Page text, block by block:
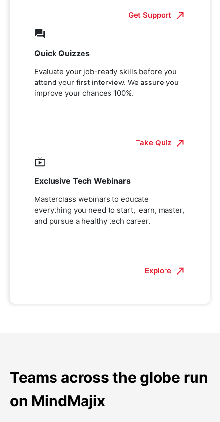
Get Support
Quick Quizzes
Evaluate your job-ready skills before you
attend your first interview. We assure you
improve your chances 100%.
Take Quiz
Exclusive Tech Webinars
Masterclass webinars to educate
everything you need to start, learn, master,
and pursue a healthy tech career.
Explore
Teams across the globe run
on MindMajix